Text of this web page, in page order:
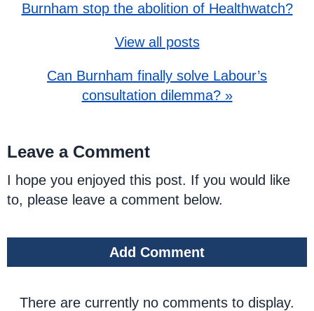
Burnham stop the abolition of Healthwatch?
View all posts
Can Burnham finally solve Labour’s
consultation dilemma? »
Leave a Comment
I hope you enjoyed this post. If you would like
to, please leave a comment below.
Add Comment
There are currently no comments to display.